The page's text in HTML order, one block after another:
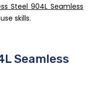
Steel 904L Seamless
skills.
Seamless